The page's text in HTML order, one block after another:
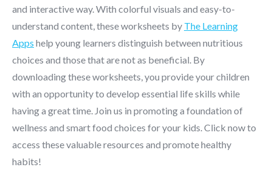
and interactive way. With colorful visuals and easy-to-
understand content, these worksheets by The Learning
Apps help young learners distinguish between nutritious
choices and those that are not as beneficial. By
downloading these worksheets, you provide your children
with an opportunity to develop essential life skills while
having a great time. Join us in promoting a foundation of
wellness and smart food choices for your kids. Click now to
access these valuable resources and promote healthy
habits!